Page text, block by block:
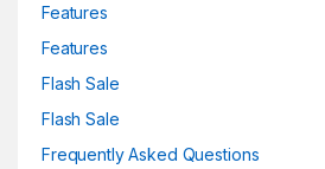
Features
Features
Flash Sale
Flash Sale
Frequently Asked Questions